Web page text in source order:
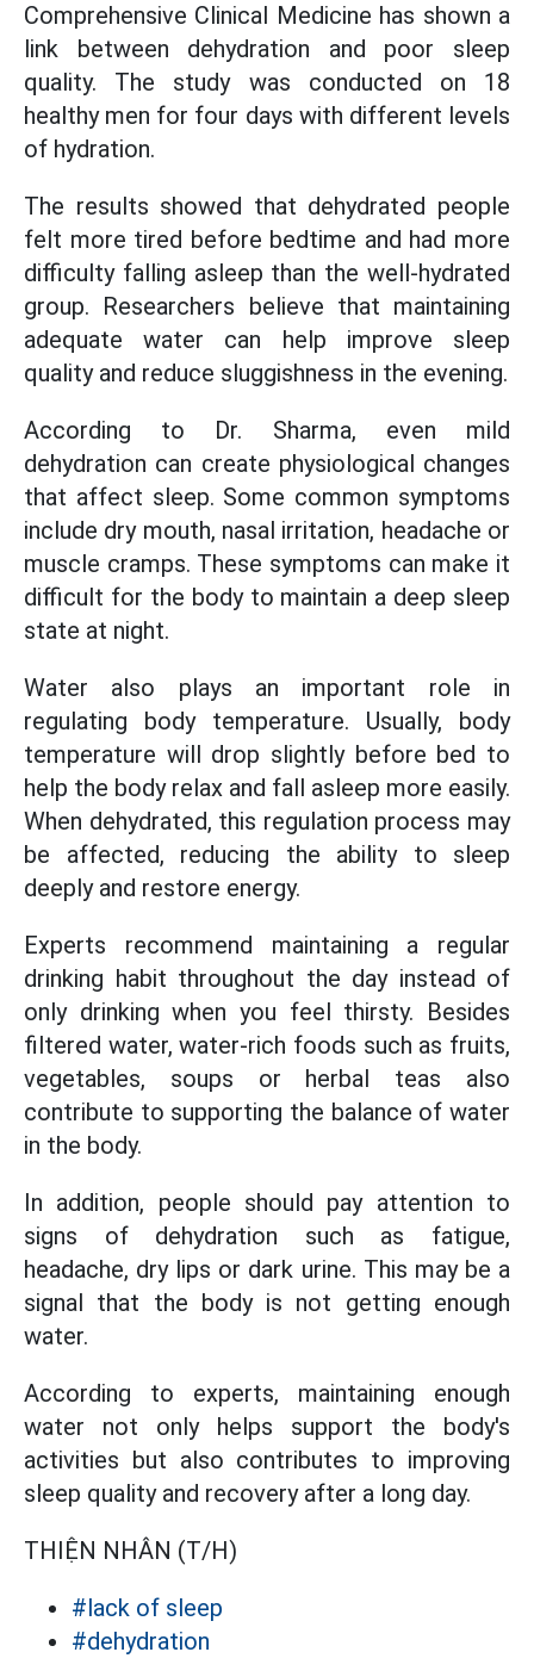
Comprehensive Clinical Medicine has shown a
link between dehydration and poor sleep
quality. The study was conducted on 18
healthy men for four days with different levels
of hydration.
The results showed that dehydrated people
felt more tired before bedtime and had more
difficulty falling asleep than the well-hydrated
group. Researchers believe that maintaining
adequate water can help improve sleep
quality and reduce sluggishness in the evening.
According to Dr. Sharma, even mild
dehydration can create physiological changes
that affect sleep. Some common symptoms
include dry mouth, nasal irritation, headache or
muscle cramps. These symptoms can make it
difficult for the body to maintain a deep sleep
state at night.
Water also plays an important role in
regulating body temperature. Usually, body
temperature will drop slightly before bed to
help the body relax and fall asleep more easily.
When dehydrated, this regulation process may
be affected, reducing the ability to sleep
deeply and restore energy.
Experts recommend maintaining a regular
drinking habit throughout the day instead of
only drinking when you feel thirsty. Besides
filtered water, water-rich foods such as fruits,
vegetables, soups or herbal teas also
contribute to supporting the balance of water
in the body.
In addition, people should pay attention to
signs of dehydration such as fatigue,
headache, dry lips or dark urine. This may be a
signal that the body is not getting enough
water.
According to experts, maintaining enough
water not only helps support the body's
activities but also contributes to improving
sleep quality and recovery after a long day.
THIỆN NHÂN (T/H)
#lack of sleep
#dehydration